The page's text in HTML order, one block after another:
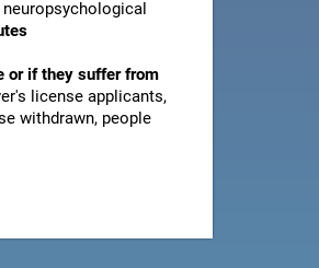
or if they suffer from
license applicants,
withdrawn, people